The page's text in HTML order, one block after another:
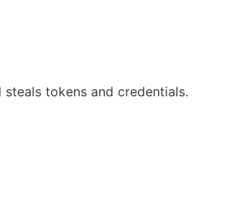
tokens and credentials.